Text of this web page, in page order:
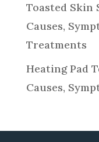
Toasted Skin
Causes,
Treatments
Heating Pad
Causes,